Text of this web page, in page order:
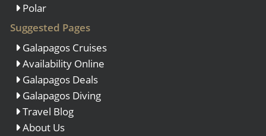
Polar
Suggested Pages
Galapagos Cruises
Availability Online
Galapagos Deals
Galapagos Diving
Travel Blog
About Us